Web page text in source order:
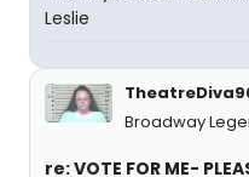
Leslie
Broadway
re: VOTE FOR ME-